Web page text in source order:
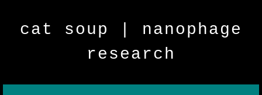
cat soup | nanophage
research